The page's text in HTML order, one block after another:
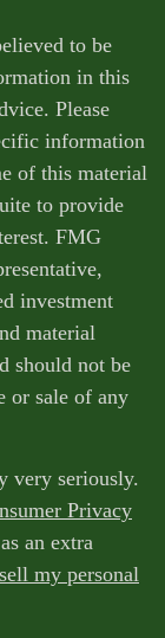
to be
in this
Please
information
of this material
to provide
FMG
investment
material
should not be
or sale of any
very seriously.
Privacy
an extra
my personal